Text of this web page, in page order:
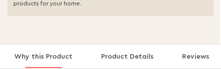
products for your home.
Why this Product Product Details Reviews